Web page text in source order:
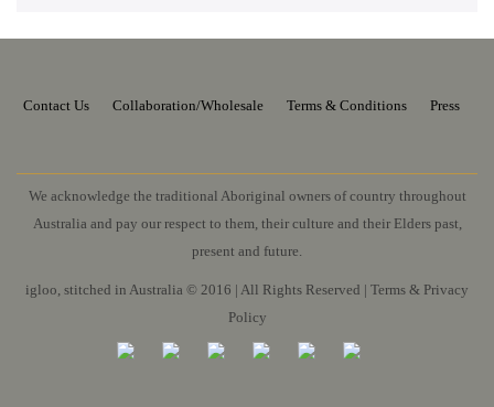
Contact Us Collaboration/Wholesale Terms & Conditions Press
We acknowledge the traditional Aboriginal owners of country throughout
Australia and pay our respect to them, their culture and their Elders past,
present and future.
igloo, stitched in Australia © 2016 | All Rights Reserved | Terms & Privacy
Policy